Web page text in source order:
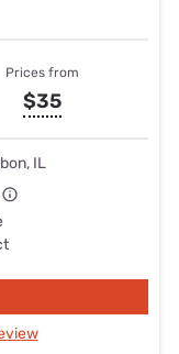
Prices from
$35
IL